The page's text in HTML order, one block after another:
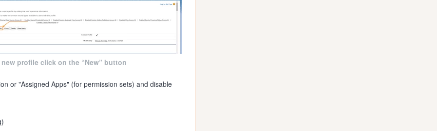
profile click on the “New” button
or "Assigned Apps" (for permission sets) and disable